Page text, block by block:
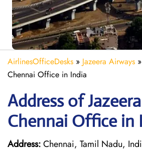
AirlinesOfficeDesks » Jazeera Airways »
Chennai Office in India
Address of
Chennai Office in
Address:Chennai, Tamil Nadu,